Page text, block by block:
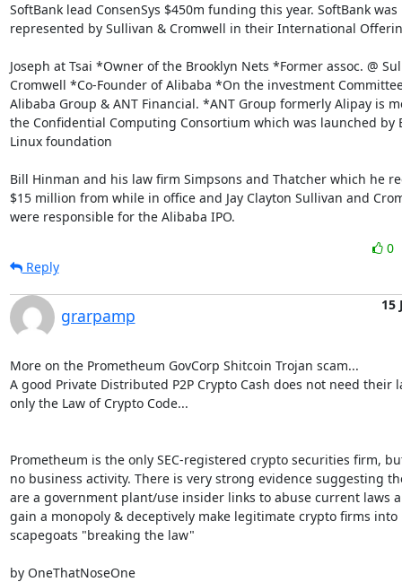
SoftBank lead ConsenSys $450m funding this year. SoftBank was
represented by Sullivan & Cromwell in their International
Joseph at Tsai *Owner of the Brooklyn Nets *Former assoc. @
Cromwell *Co-Founder of Alibaba *On the investment
Alibaba Group & ANT Financial. *ANT Group formerly Alipay is
the Confidential Computing Consortium which was launched by
Linux foundation
Bill Hinman and his law firm Simpsons and Thatcher which he
$15 million from while in office and Jay Clayton Sullivan and
were responsible for the Alibaba IPO.
0
Reply
grarpamp
15
More on the Prometheum GovCorp Shitcoin Trojan scam...
A good Private Distributed P2P Crypto Cash does not need their
only the Law of Crypto Code...
Prometheum is the only SEC-registered crypto securities firm,
no business activity. There is very strong evidence suggesting
are a government plant/use insider links to abuse current laws
gain a monopoly & deceptively make legitimate crypto firms into
scapegoats "breaking the law"
by OneThatNoseOne